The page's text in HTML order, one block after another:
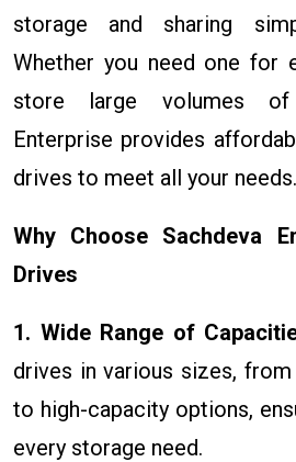
storage and sharing
Whether you need one for
store large volumes of
Enterprise provides
drives to meet all your needs.
Why Choose Sachdeva
Drives
1. Wide Range of
drives in various sizes,
to high-capacity options,
every storage need.